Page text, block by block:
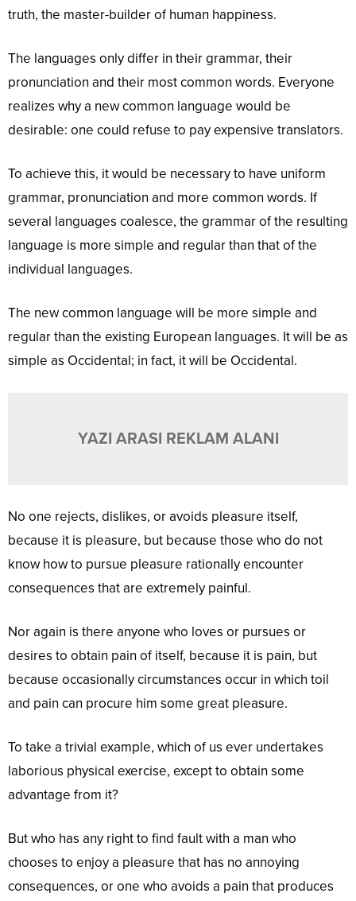
truth, the master-builder of human happiness.
The languages only differ in their grammar, their
pronunciation and their most common words. Everyone
realizes why a new common language would be
desirable: one could refuse to pay expensive translators.
To achieve this, it would be necessary to have uniform
grammar, pronunciation and more common words. If
several languages coalesce, the grammar of the resulting
language is more simple and regular than that of the
individual languages.
The new common language will be more simple and
regular than the existing European languages. It will be as
simple as Occidental; in fact, it will be Occidental.
YAZI ARASI REKLAM ALANI
No one rejects, dislikes, or avoids pleasure itself,
because it is pleasure, but because those who do not
know how to pursue pleasure rationally encounter
consequences that are extremely painful.
Nor again is there anyone who loves or pursues or
desires to obtain pain of itself, because it is pain, but
because occasionally circumstances occur in which toil
and pain can procure him some great pleasure.
To take a trivial example, which of us ever undertakes
laborious physical exercise, except to obtain some
advantage from it?
But who has any right to find fault with a man who
chooses to enjoy a pleasure that has no annoying
consequences, or one who avoids a pain that produces